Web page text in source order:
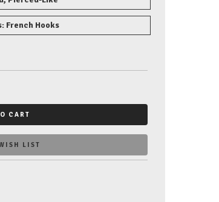
French Hooks
CART
LIST